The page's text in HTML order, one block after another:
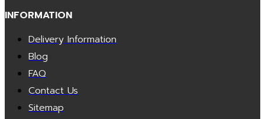
INFORMATION
Delivery Information
Blog
FAQ
Contact Us
Sitemap